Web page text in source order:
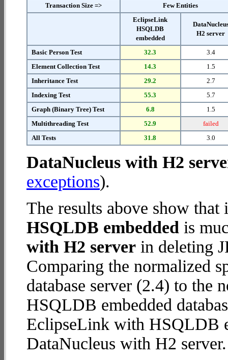
Transaction Size =>
Few Entities
EclipseLink
HSQLDB
embedded
H2 server
Basic Person Test 32.3
3.4
Element Collection Test
14.3
1.5
Inheritance Test
29.2
2.7
Indexing Test
55.3
5.7
Graph (Binary Tree) Test
6.8
1.5
Multithreading Test
52.9
failed
All Tests
31.8 3.0
DataNucleus with H2
exceptions).
The results above show
HSQLDB embedded is
with H2 server in deleting
Comparing the normalized
database server (2.4) to the
HSQLDB embedded
EclipseLink with HSQLDB
DataNucleus with H2 server.